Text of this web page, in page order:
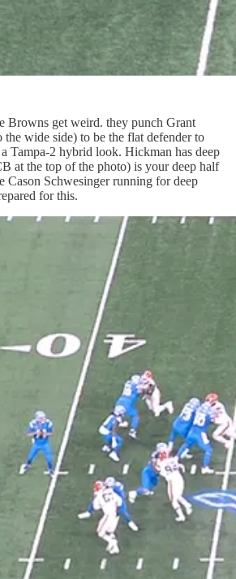
Browns get weird. they punch Grant
wide side) to be the flat defender to
Tampa-2 hybrid look. Hickman has deep
at the top of the photo) is your deep half
Cason Schwesinger running for deep
for this.